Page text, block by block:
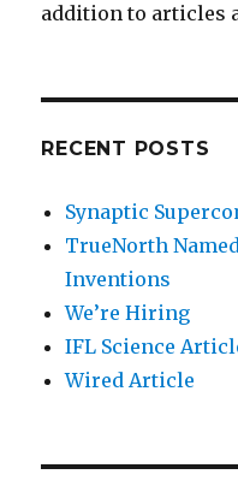
addition to articles
RECENT POSTS
Synaptic
TrueNorth
Inventions
We’re Hiring
IFL Science
Wired Article